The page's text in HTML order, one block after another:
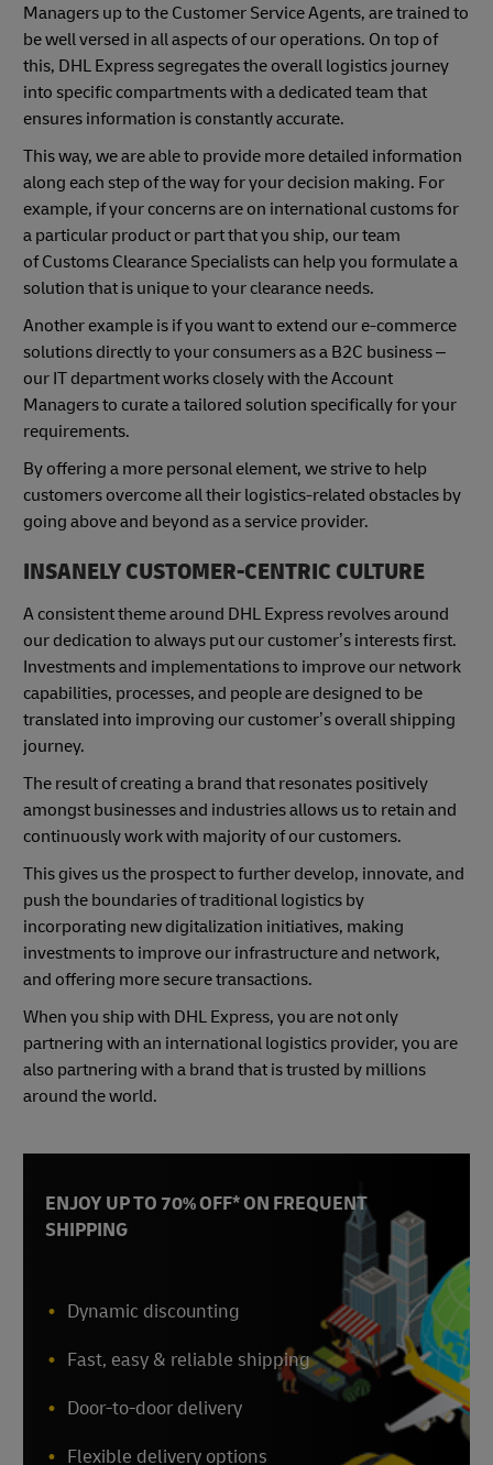
Managers up to the Customer Service Agents, are trained to
be well versed in all aspects of our operations. On top of
this, DHL Express segregates the overall logistics journey
into specific compartments with a dedicated team that
ensures information is constantly accurate.
This way, we are able to provide more detailed information
along each step of the way for your decision making. For
example, if your concerns are on international customs for
a particular product or part that you ship, our team
of Customs Clearance Specialists can help you formulate a
solution that is unique to your clearance needs.
Another example is if you want to extend our e-commerce
solutions directly to your consumers as a B2C business –
our IT department works closely with the Account
Managers to curate a tailored solution specifically for your
requirements.
By offering a more personal element, we strive to help
customers overcome all their logistics-related obstacles by
going above and beyond as a service provider.
INSANELY CUSTOMER-CENTRIC CULTURE
A consistent theme around DHL Express revolves around
our dedication to always put our customer’s interests first.
Investments and implementations to improve our network
capabilities, processes, and people are designed to be
translated into improving our customer’s overall shipping
journey.
The result of creating a brand that resonates positively
amongst businesses and industries allows us to retain and
continuously work with majority of our customers.
This gives us the prospect to further develop, innovate, and
push the boundaries of traditional logistics by
incorporating new digitalization initiatives, making
investments to improve our infrastructure and network,
and offering more secure transactions.
When you ship with DHL Express, you are not only
partnering with an international logistics provider, you are
also partnering with a brand that is trusted by millions
around the world.
ENJOY UP TO 70% OFF* ON FREQUENT
SHIPPING
Dynamic discounting
Fast, easy & reliable shipping
Door-to-door delivery
Flexible delivery options